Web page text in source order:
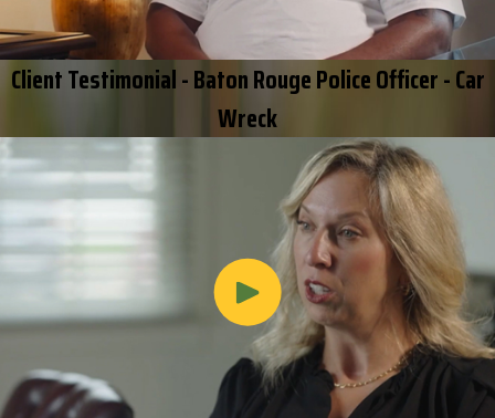
Client Testimonial - Baton Rouge Police Officer - Car
Wreck